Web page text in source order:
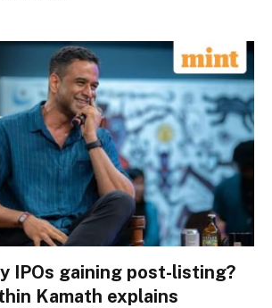
IPOs gaining post-listing?
Kamath explains